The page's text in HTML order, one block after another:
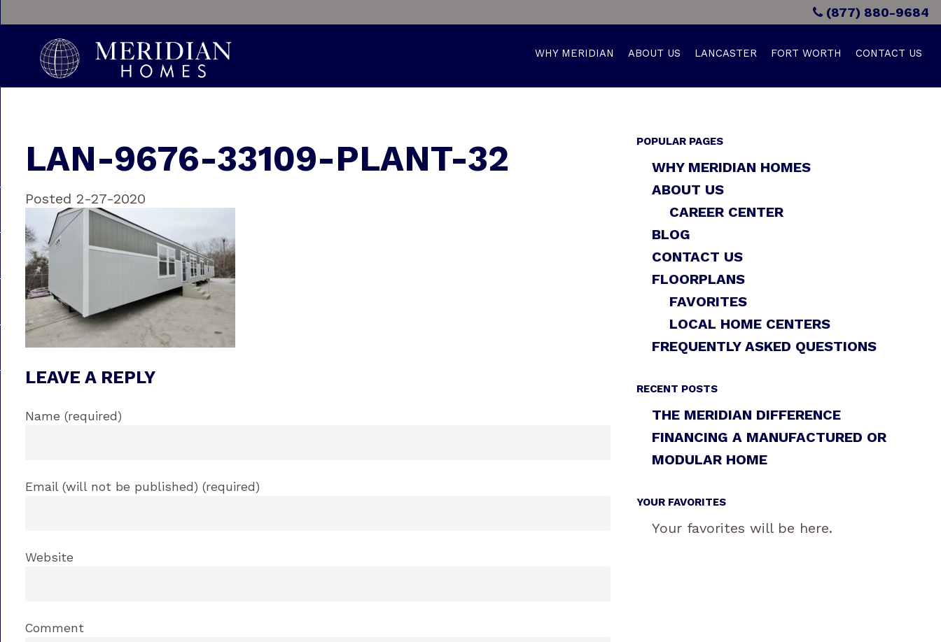
(877) 880-9684
WHY MERIDIAN ABOUT US LANCASTER FORT WORTH CONTACT US
LAN-9676-33109-PLANT-32
Posted 2-27-2020
LEAVE A REPLY
Name (required)
Email (will not be published) (required)
Website
Comment
POPULAR PAGES
WHY MERIDIAN HOMES
ABOUT US
CAREER CENTER
BLOG
CONTACT US
FLOORPLANS
FAVORITES
LOCAL HOME CENTERS
FREQUENTLY ASKED QUESTIONS
RECENT POSTS
THE MERIDIAN DIFFERENCE
FINANCING A MANUFACTURED OR
MODULAR HOME
YOUR FAVORITES
Your favorites will be here.